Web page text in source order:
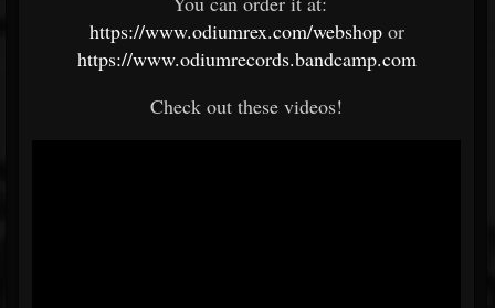
https://www.odiumrex.com/webshopor
https://www.odiumrecords.bandcamp.com
Check out these videos!